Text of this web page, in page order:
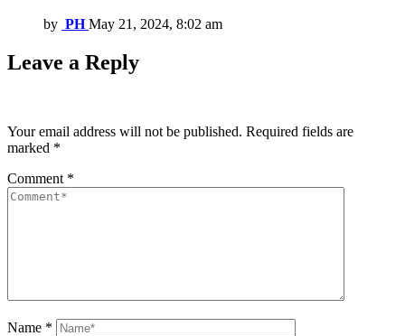
by PH May 21, 2024, 8:02 am
Leave a Reply
Your email address will not be published. Required fields are
marked *
Comment *
Name *